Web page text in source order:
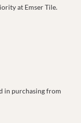
at Emser Tile.
in purchasing from